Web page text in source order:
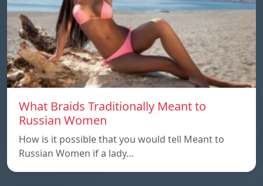
What Braids Traditionally Meant to
Russian Women
How is it possible that you would tell Meant to
Russian Women if a lady…